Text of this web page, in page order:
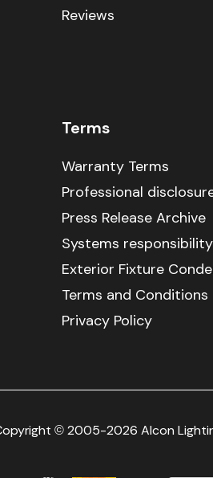
Reviews
Terms
Warranty Terms
Professional
Press Release Archive
Systems responsibility
Exterior Fixture
Terms and Conditions
Privacy Policy
© 2005-2026 Alcon